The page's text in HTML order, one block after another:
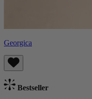
Georgica
Bestseller